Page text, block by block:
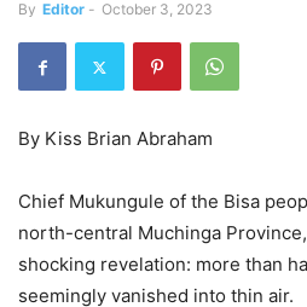
By Editor - October 3, 2023
By Kiss Brian Abraham
Chief Mukungule of the Bisa
north-central Muchinga
shocking revelation: more than
seemingly vanished into thin air.